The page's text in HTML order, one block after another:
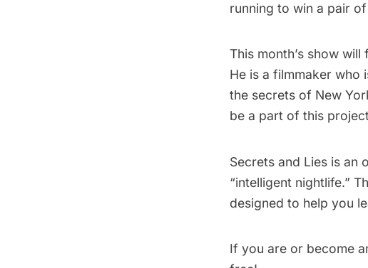
running to win a pair
This month’s show
He is a filmmaker who
the secrets of New
be a part of this
Secrets and Lies is an
“intelligent nightlife.”
designed to help you
If you are or become